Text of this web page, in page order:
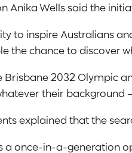
Anika Wells said the
to inspire Australians
the chance to discover
Brisbane 2032 Olympic
their
explained that the
a once-in-a-generation